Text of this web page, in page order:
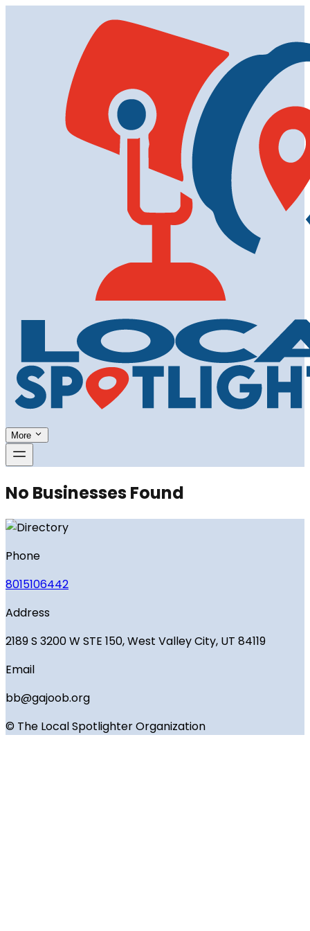
More
No Businesses Found
Phone
8015106442
Address
2189 S 3200 W STE 150, West Valley City, UT 84119
Email
bb@gajoob.org
© The Local Spotlighter Organization